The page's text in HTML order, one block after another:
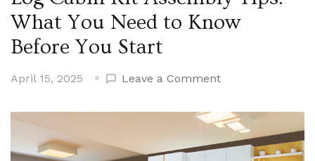
What You Need to Know
Before You Start
April 15, 2025 Leave a Commenton
Cabin
Kit
Assembly